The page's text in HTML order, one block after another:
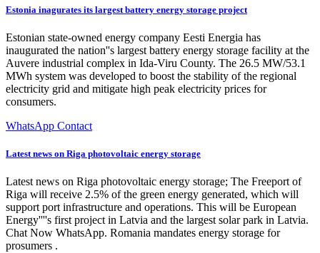
Estonia inagurates its largest battery energy storage project
Estonian state-owned energy company Eesti Energia has
inaugurated the nation''s largest battery energy storage facility at the
Auvere industrial complex in Ida-Viru County. The 26.5 MW/53.1
MWh system was developed to boost the stability of the regional
electricity grid and mitigate high peak electricity prices for
consumers.
WhatsApp Contact
Latest news on Riga photovoltaic energy storage
Latest news on Riga photovoltaic energy storage; The Freeport of
Riga will receive 2.5% of the green energy generated, which will
support port infrastructure and operations. This will be European
Energy''''s first project in Latvia and the largest solar park in Latvia.
Chat Now WhatsApp. Romania mandates energy storage for
prosumers .